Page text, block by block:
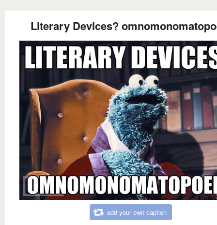
Literary Devices?
add your own caption